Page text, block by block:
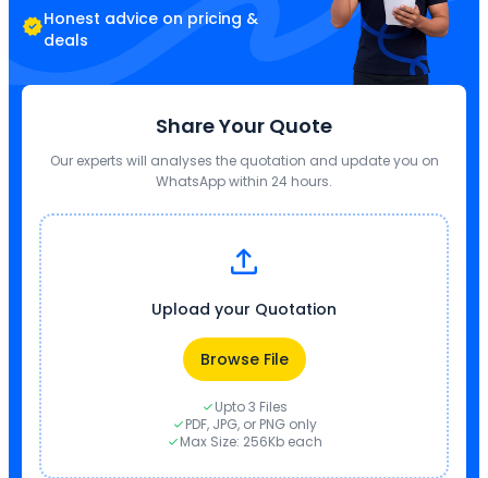
Honest advice on pricing &
deals
Share Your Quote
Our experts will analyses the quotation and update you on
WhatsApp within 24 hours.
Upload your Quotation
Browse File
Upto 3 Files
PDF, JPG, or PNG only
Max Size: 256Kb each